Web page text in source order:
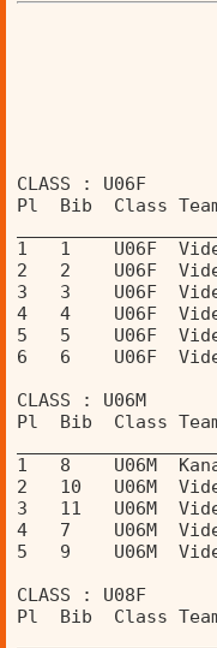
CLASS : U06F
Pl  Bib  Class
1   1
2   2
3   3
4   4
5   5
6   6
CLASS : U06M
Pl  Bib  Class
1   8
2   10
3   11
4   7
5   9
CLASS : U08F
Pl  Bib  Class